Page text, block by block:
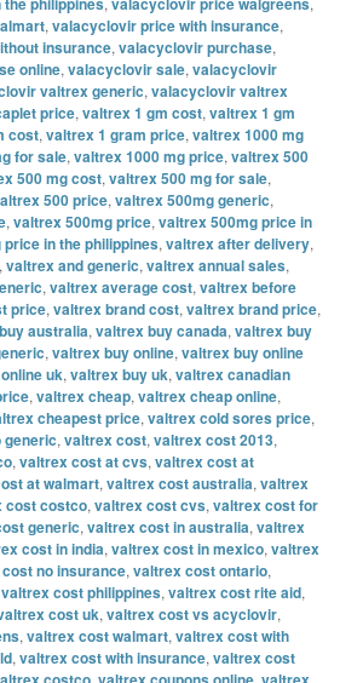
,valacyclovir price with insurance,
insurance,valacyclovir purchase,
online,valacyclovir sale,valacyclovir
valtrex generic,valacyclovir valtrex
price,valtrex 1 gm cost,valtrex 1 gm
cost,valtrex 1 gram price,valtrex 1000 mg
for sale,valtrex 1000 mg price,valtrex 500
500 mg cost,valtrex 500 mg for sale,
500 price,valtrex 500mg generic,
,valtrex 500mg price,valtrex 500mg price in
in the philippines,valtrex after delivery,
,valtrex and generic,valtrex annual sales,
,valtrex average cost,valtrex before
price,valtrex brand cost,valtrex brand price,
australia,valtrex buy canada,valtrex buy
,valtrex buy online,valtrex buy online
uk,valtrex buy uk,valtrex canadian
,valtrex cheap,valtrex cheap online,
cheapest price,valtrex cold sores price,
,valtrex cost,valtrex cost 2013,
,valtrex cost at cvs,valtrex cost at
at walmart,valtrex cost australia,valtrex
cost costco,valtrex cost cvs,valtrex cost for
generic,valtrex cost in australia,valtrex
cost in india,valtrex cost in mexico,valtrex
no insurance,valtrex cost ontario,
valtrex cost philippines,valtrex cost rite aid,
cost uk,valtrex cost vs acyclovir,
,valtrex cost walmart,valtrex cost with
,valtrex cost with insurance,valtrex cost
, ,